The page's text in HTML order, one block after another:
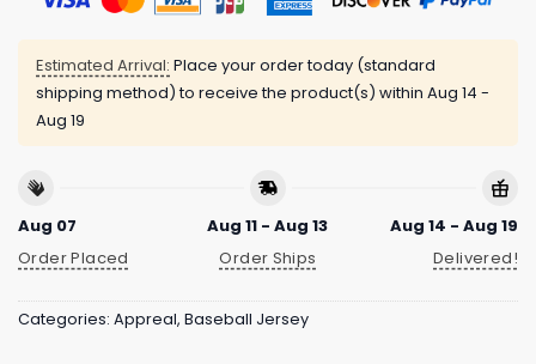
Estimated Arrival: Place your order today (standard
shipping method) to receive the product(s) within Aug 14 -
Aug 19
Aug 07
Order Placed
Aug 11 - Aug 13
Order Ships
Aug 14 - Aug 19
Delivered!
Categories: Appreal, Baseball Jersey